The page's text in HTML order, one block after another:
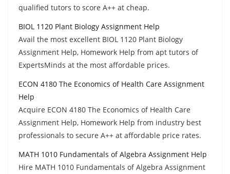
qualified tutors to score A++ at cheap.
BIOL 1120 Plant Biology Assignment Help
Avail the most excellent BIOL 1120 Plant Biology
Assignment Help, Homework Help from apt tutors of
ExpertsMinds at the most affordable prices.
ECON 4180 The Economics of Health Care Assignment
Help
Acquire ECON 4180 The Economics of Health Care
Assignment Help, Homework Help from industry best
professionals to secure A++ at affordable price rates.
MATH 1010 Fundamentals of Algebra Assignment Help
Hire MATH 1010 Fundamentals of Algebra Assignment